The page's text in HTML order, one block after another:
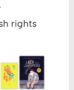
rights